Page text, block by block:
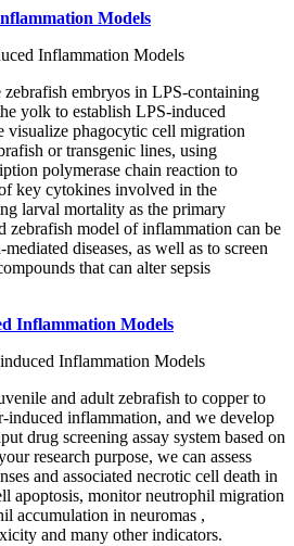
Models
embryos in LPS-containing
yolk to establish LPS-induced
visualize phagocytic cell migration
or transgenic lines, using
polymerase chain reaction to
key cytokines involved in the
larval mortality as the primary
zebrafish model of inflammation can be
diseases, as well as to screen
that can alter sepsis
Inflammation Models
and adult zebrafish to copper to
induced inflammation, and we develop
drug screening assay system based on
research purpose, we can assess
and associated necrotic cell death in
apoptosis, monitor neutrophil migration
accumulation in neuromas ,
and many other indicators.